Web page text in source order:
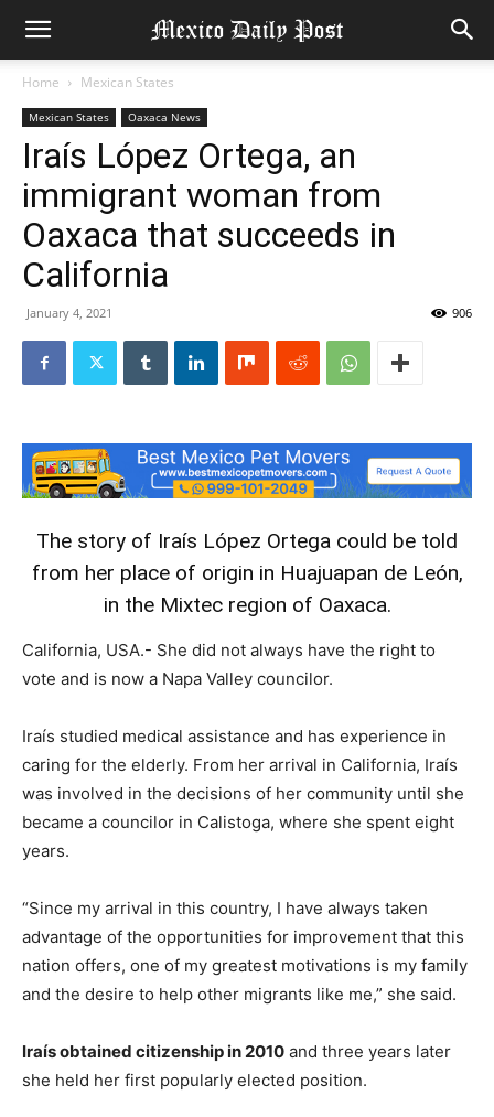
Home Mexican States
Mexican States Oaxaca News
Iraís López Ortega, an
immigrant woman from
Oaxaca that succeeds in
California
January 4, 2021 906
The story of Iraís López Ortega could be told
from her place of origin in Huajuapan de León,
in the Mixtec region of Oaxaca.
California, USA.- She did not always have the right to
vote and is now a Napa Valley councilor.
Iraís studied medical assistance and has experience in
caring for the elderly. From her arrival in California, Iraís
was involved in the decisions of her community until she
became a councilor in Calistoga, where she spent eight
years.
“Since my arrival in this country, I have always taken
advantage of the opportunities for improvement that this
nation offers, one of my greatest motivations is my family
and the desire to help other migrants like me,” she said.
Iraís obtained citizenship in 2010 and three years later
she held her first popularly elected position.